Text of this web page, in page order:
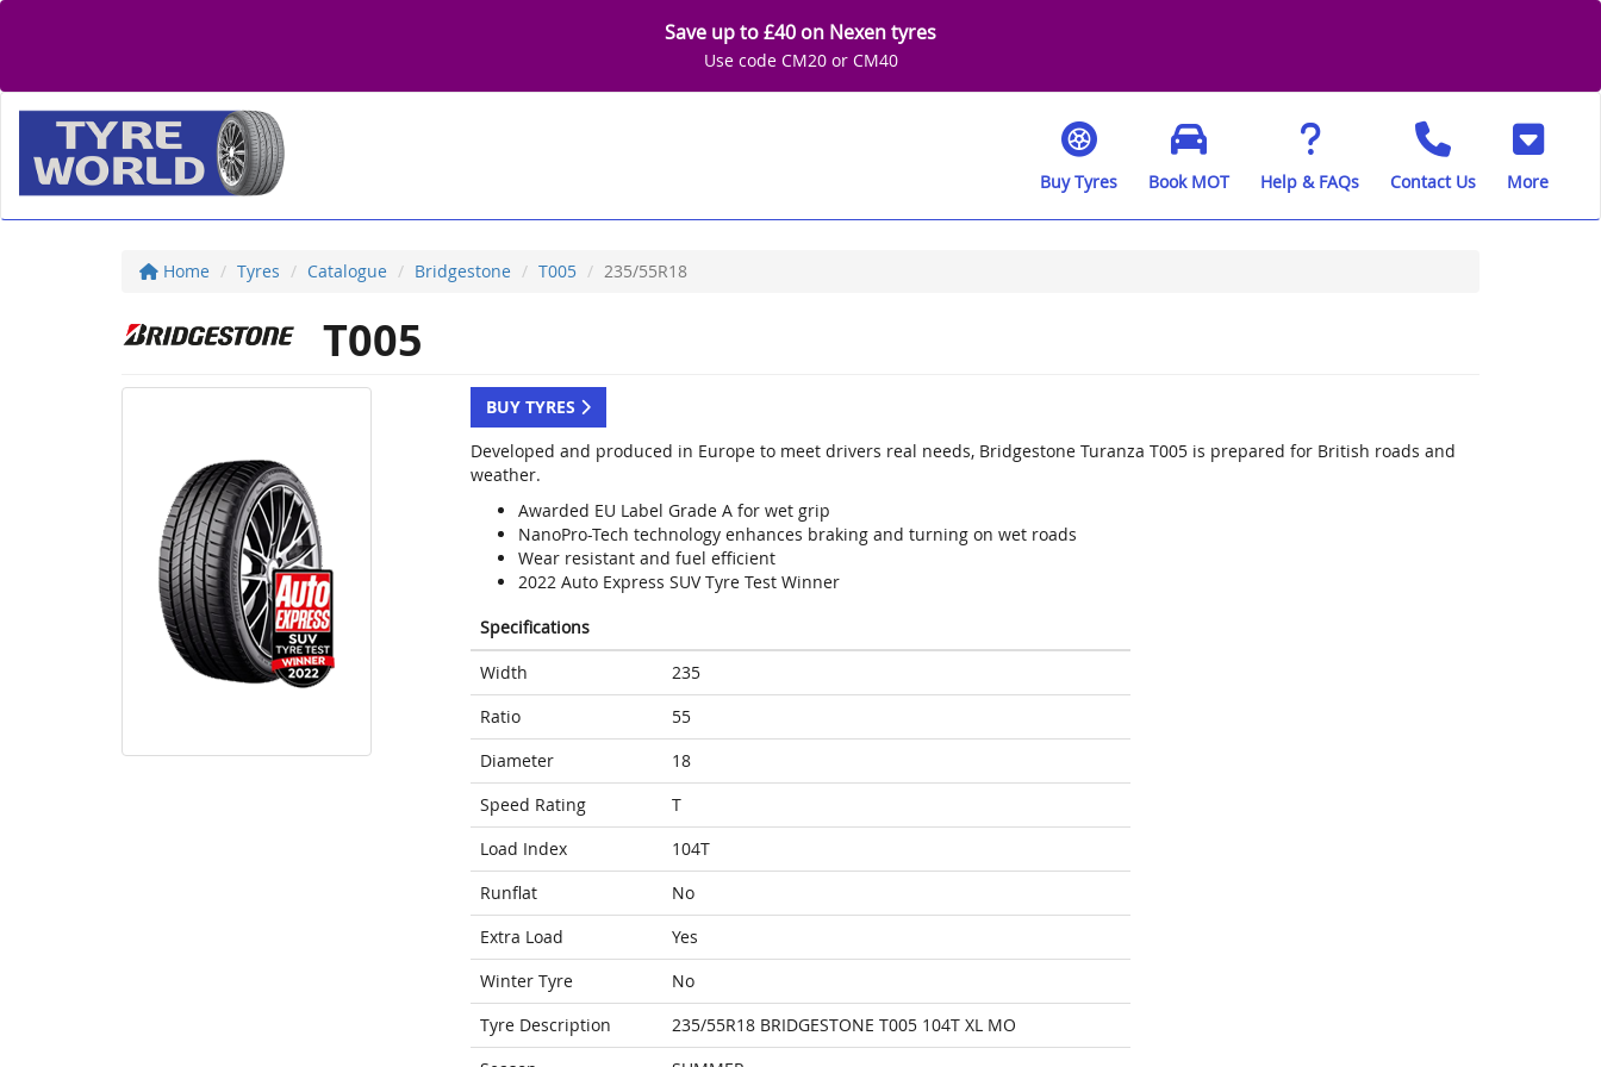
Save up to £40 on Nexen tyres
Use code CM20 or CM40
Buy Tyres Book MOT Help & FAQs Contact Us More
Home Tyres Catalogue Bridgestone T005 235/55R18
T005
BUY TYRES
Developed and produced in Europe to meet drivers real needs, Bridgestone Turanza T005 is prepared for British roads and
weather.
Awarded EU Label Grade A for wet grip
NanoPro-Tech technology enhances braking and turning on wet roads
Wear resistant and fuel efficient
2022 Auto Express SUV Tyre Test Winner
Specifications
Width
235
Ratio
55
Diameter
18
Speed Rating
T
Load Index
104T
Runflat
No
Extra Load
Yes
Winter Tyre
No
Tyre Description
235/55R18 BRIDGESTONE T005 104T XL MO